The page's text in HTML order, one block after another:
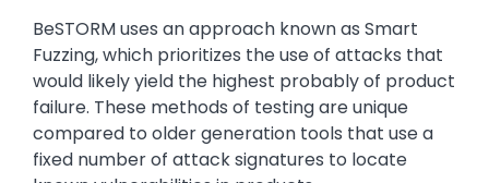
BeSTORM uses an approach known as Smart
Fuzzing, which prioritizes the use of attacks that
would likely yield the highest probably of product
failure. These methods of testing are unique
compared to older generation tools that use a
fixed number of attack signatures to locate